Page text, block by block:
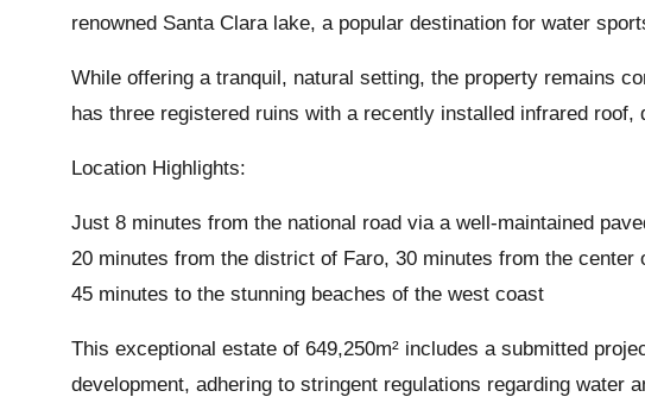
renowned Santa Clara lake, a popular destination for water
While offering a tranquil, natural setting, the property remains
has three registered ruins with a recently installed infrared roof,
Location Highlights:
Just 8 minutes from the national road via a well-maintained
20 minutes from the district of Faro, 30 minutes from the center
45 minutes to the stunning beaches of the west coast
This exceptional estate of 649,250m² includes a submitted
development, adhering to stringent regulations regarding water